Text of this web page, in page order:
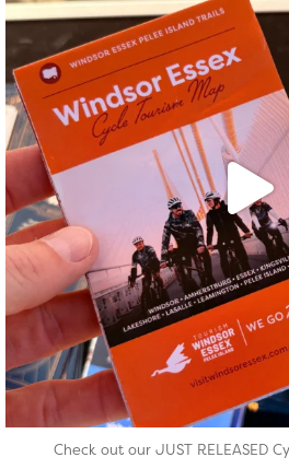
Check out our JUST RELEASED